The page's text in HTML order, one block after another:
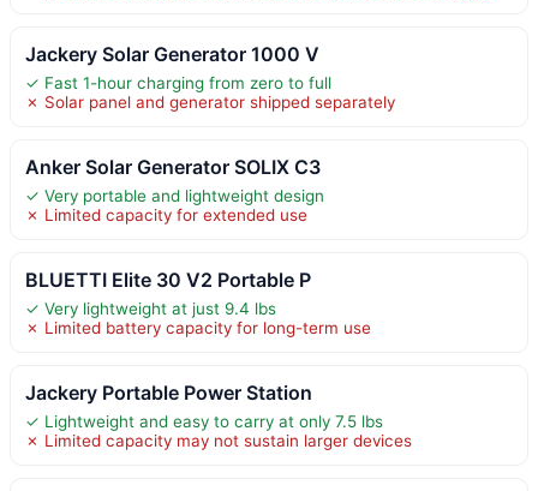
Jackery Solar Generator 1000 V
✓ Fast 1-hour charging from zero to full
✗ Solar panel and generator shipped separately
Anker Solar Generator SOLIX C3
✓ Very portable and lightweight design
✗ Limited capacity for extended use
BLUETTI Elite 30 V2 Portable P
✓ Very lightweight at just 9.4 lbs
✗ Limited battery capacity for long-term use
Jackery Portable Power Station
✓ Lightweight and easy to carry at only 7.5 lbs
✗ Limited capacity may not sustain larger devices